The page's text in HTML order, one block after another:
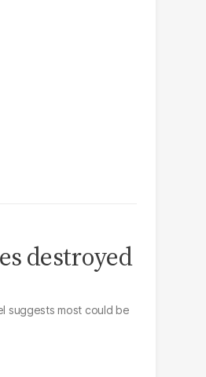
destroyed
suggests most could be